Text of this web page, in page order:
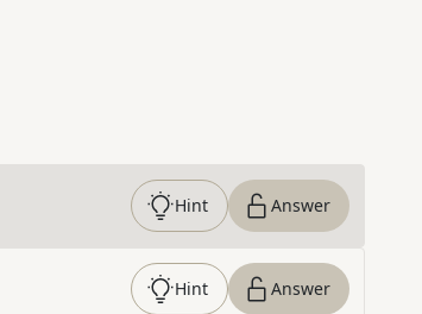
Hint Answer
Hint Answer